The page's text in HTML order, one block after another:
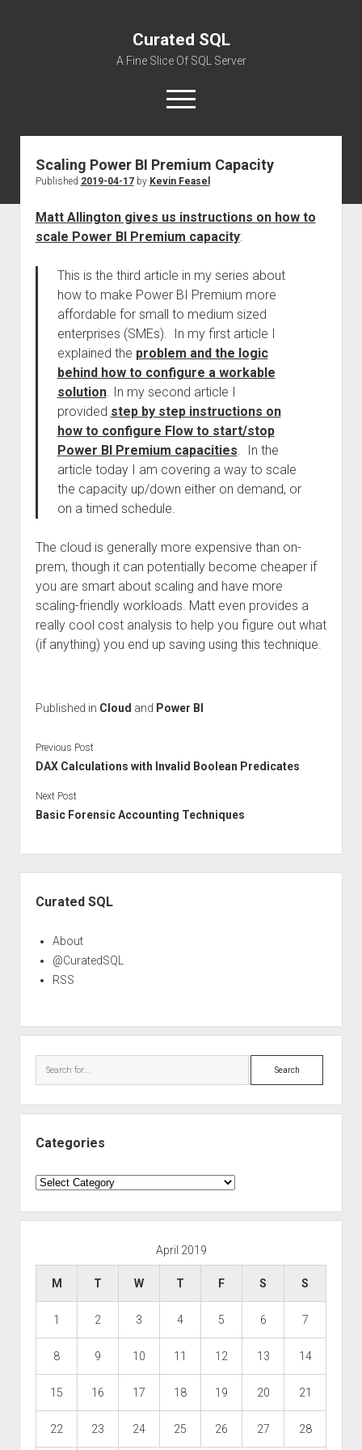
Curated SQL
A Fine Slice Of SQL Server
open
menu
About
Scaling Power BI Premium Capacity
Published 2019-04-17by Kevin Feasel
Matt Allington gives us instructions on how to
scale Power BI Premium capacity:
This is the third article in my series about
how to make Power BI Premium more
affordable for small to medium sized
enterprises (SMEs). In my first article I
explained the problem and the logic
behind how to configure a workable
solution. In my second article I
provided step by step instructions on
how to configure Flow to start/stop
Power BI Premium capacities. In the
article today I am covering a way to scale
the capacity up/down either on demand, or
on a timed schedule.
The cloud is generally more expensive than on-
prem, though it can potentially become cheaper if
you are smart about scaling and have more
scaling-friendly workloads. Matt even provides a
really cool cost analysis to help you figure out what
(if anything) you end up saving using this technique.
Published in Cloud and Power BI
Previous Post
DAX Calculations with Invalid Boolean Predicates
Next Post
Basic Forensic Accounting Techniques
Curated SQL
About
@CuratedSQL
RSS
Search
Categories
Categories
April 2019
M T W T F S S
1 2 3 4 5 6 7
8 9 10 11 12 13 14
15 16 17 18 19 20 21
22 23 24 25 26 27 28